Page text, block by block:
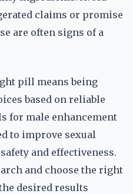
claims or promise
are often signs of a
pill means being
based on reliable
for male enhancement
to improve sexual
and effectiveness.
and choose the right
desired results